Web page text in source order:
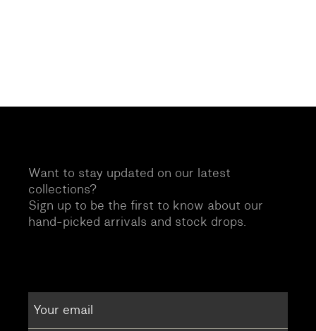
Want to stay updated on our latest
collections?
Sign up to be the first to know about our
hand-picked arrivals and stock drops.